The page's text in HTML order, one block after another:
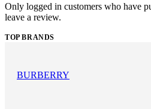
Only logged in customers who have
leave a review.
TOP BRANDS
BURBERRY